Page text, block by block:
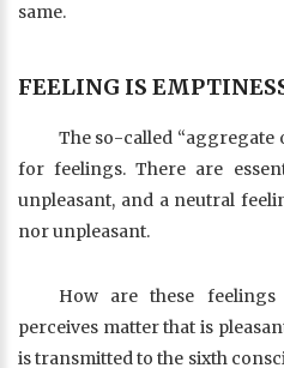
same.
FEELING IS
The so-called “aggregate
for feelings. There are
unpleasant, and a neutral
nor unpleasant.
How are these
perceives matter that is
is transmitted to the sixth